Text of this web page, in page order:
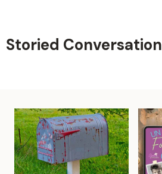
content
Storied Conversation